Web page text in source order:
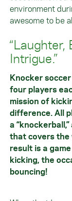
environment
awesome to be
“Laughter,
Intrigue.”
Knocker
four players
mission of
difference. All
a
that covers the
result is a
kicking, the
bouncing!